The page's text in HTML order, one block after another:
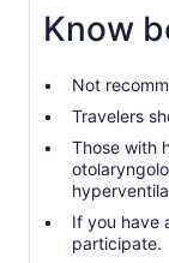
If swimming is
Blue Cave.In
note that the
and winds of the
Reservations
contents of the
2
adults
Know
Not
Travelers
Those with
If you have
participate.